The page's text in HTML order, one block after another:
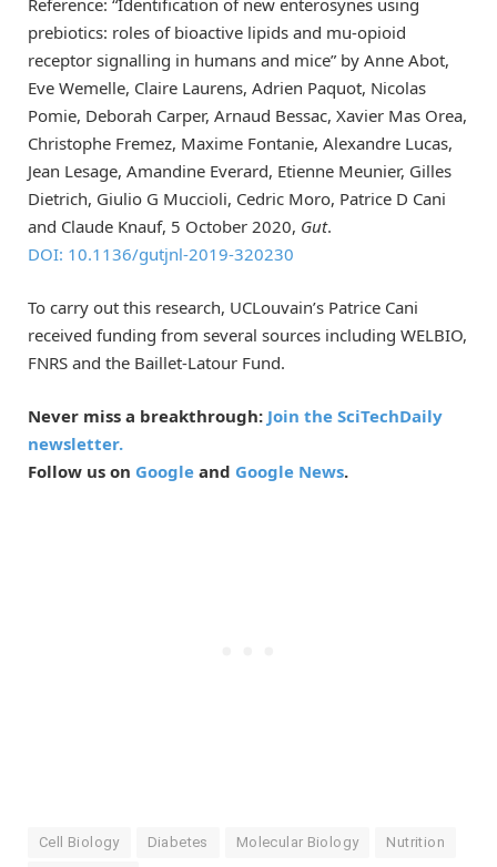
Reference: “Identification of new enterosynes using
prebiotics: roles of bioactive lipids and mu-opioid
receptor signalling in humans and mice” by Anne Abot,
Eve Wemelle, Claire Laurens, Adrien Paquot, Nicolas
Pomie, Deborah Carper, Arnaud Bessac, Xavier Mas Orea,
Christophe Fremez, Maxime Fontanie, Alexandre Lucas,
Jean Lesage, Amandine Everard, Etienne Meunier, Gilles
Dietrich, Giulio G Muccioli, Cedric Moro, Patrice D Cani
and Claude Knauf, 5 October 2020, Gut.
DOI: 10.1136/gutjnl-2019-320230
To carry out this research, UCLouvain’s Patrice Cani
received funding from several sources including WELBIO,
FNRS and the Baillet-Latour Fund.
Never miss a breakthrough: Join the SciTechDaily
newsletter.
Follow us on Google and Google News.
Cell Biology Diabetes Molecular Biology Nutrition